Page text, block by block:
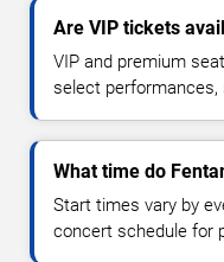
Are VIP tickets
VIP and premium
select performances,
What time do
Start times vary by
concert schedule for